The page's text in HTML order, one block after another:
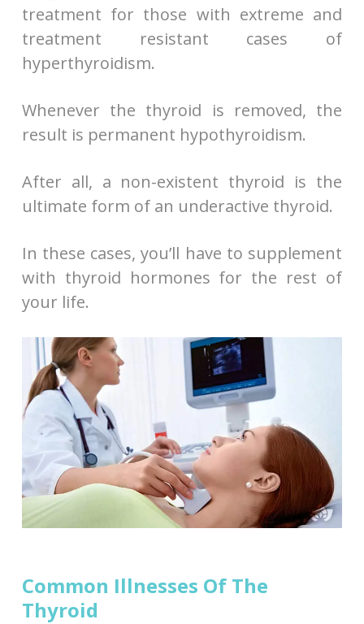
treatment for those with extreme and
treatment resistant cases of
hyperthyroidism.
Whenever the thyroid is removed, the
result is permanent hypothyroidism.
After all, a non-existent thyroid is the
ultimate form of an underactive thyroid.
In these cases, you’ll have to supplement
with thyroid hormones for the rest of
your life.
Common Illnesses Of The
Thyroid